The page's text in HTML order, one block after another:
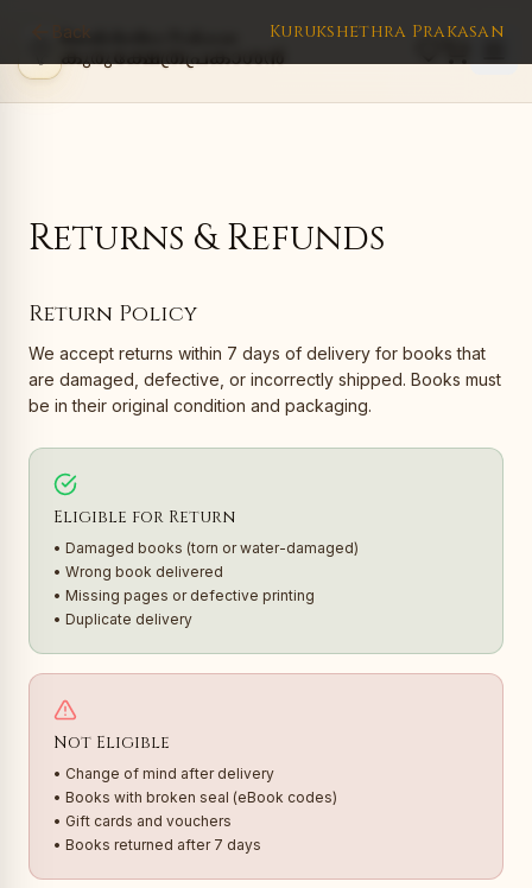
Kurukshethra Prakasan
കുരുക്ഷേത്രപ്രകാശൻ
Back Kurukshethra Prakasan
Returns & Refunds
Return Policy
We accept returns within 7 days of delivery for books that
are damaged, defective, or incorrectly shipped. Books must
be in their original condition and packaging.
Eligible for Return
• Damaged books (torn or water-damaged)
• Wrong book delivered
• Missing pages or defective printing
• Duplicate delivery
Not Eligible
• Change of mind after delivery
• Books with broken seal (eBook codes)
• Gift cards and vouchers
• Books returned after 7 days